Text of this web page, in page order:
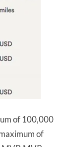
of 100,000
of